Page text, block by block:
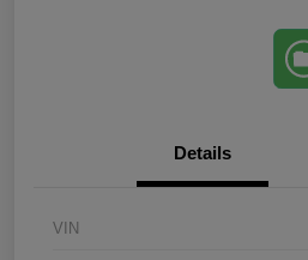
Details
VIN